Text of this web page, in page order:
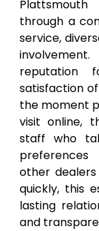
through a
service,
reputation
satisfaction
the moment
visit online,
staff who
preferences
other
quickly, this
lasting
and